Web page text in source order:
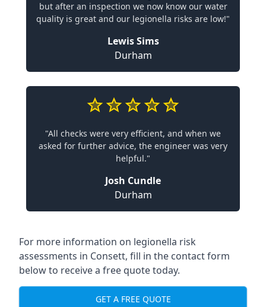
but after an inspection we now know our water
quality is great and our legionella risks are low!"
Lewis Sims
Durham
"All checks were very efficient, and when we
asked for further advice, the engineer was very
helpful."
Josh Cundle
Durham
For more information on legionella risk
assessments in Consett, fill in the contact form
below to receive a free quote today.
GET A FREE QUOTE